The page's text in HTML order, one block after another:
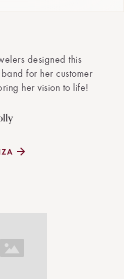
designed this
for her customer
her vision to life!